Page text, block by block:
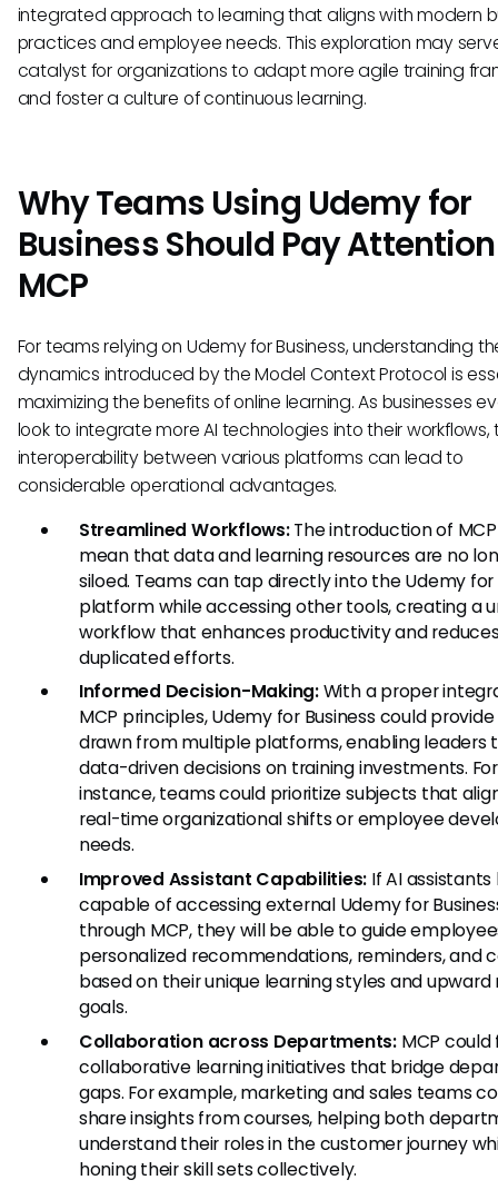
integrated approach to learning that aligns with modern
practices and employee needs. This exploration may
catalyst for organizations to adapt more agile training
and foster a culture of continuous learning.
Why Teams Using Udemy for
Business Should Pay
MCP
For teams relying on Udemy for Business, understanding
dynamics introduced by the Model Context Protocol is
maximizing the benefits of online learning. As businesses
look to integrate more AI technologies into their workflows,
interoperability between various platforms can lead to
considerable operational advantages.
Streamlined Workflows:The introduction of
mean that data and learning resources are no
siloed. Teams can tap directly into the Udemy for
platform while accessing other tools, creating a
workflow that enhances productivity and
duplicated efforts.
Informed Decision-Making:With a proper
MCP principles, Udemy for Business could
drawn from multiple platforms, enabling leaders
data-driven decisions on training investments. For
instance, teams could prioritize subjects that
real-time organizational shifts or employee
needs.
Improved Assistant Capabilities: If AI
capable of accessing external Udemy for
through MCP, they will be able to guide
personalized recommendations, reminders, and
based on their unique learning styles and
goals.
Collaboration across Departments: MCP
collaborative learning initiatives that bridge
gaps. For example, marketing and sales teams
share insights from courses, helping both
understand their roles in the customer journey
honing their skill sets collectively.